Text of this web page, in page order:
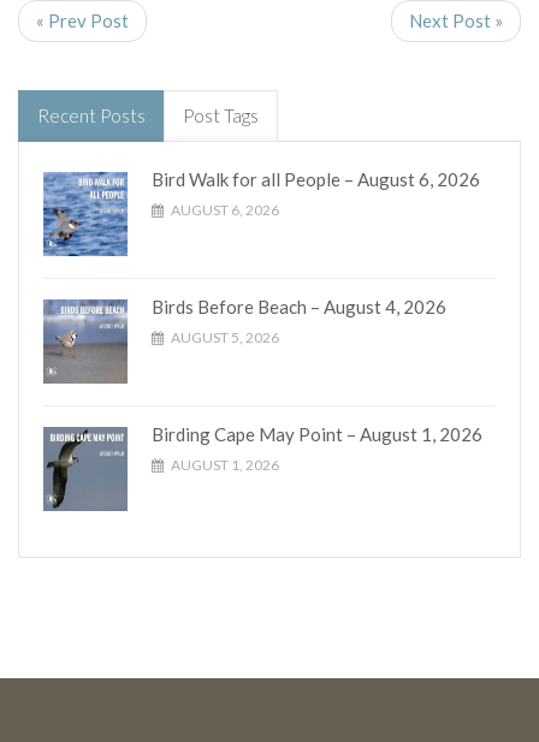
« Prev Post Next Post »
Recent Posts Post Tags
Bird Walk for all People – August 6, 2026
AUGUST 6, 2026
Birds Before Beach – August 4, 2026
AUGUST 5, 2026
Birding Cape May Point – August 1, 2026
AUGUST 1, 2026